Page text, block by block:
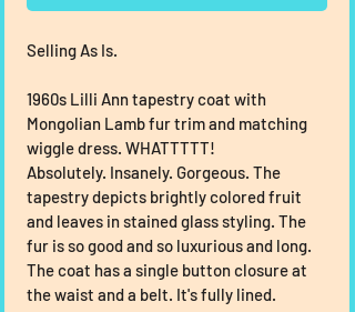
Selling As Is.
1960s Lilli Ann tapestry coat with
Mongolian Lamb fur trim and matching
wiggle dress. WHATTTTT!
Absolutely. Insanely. Gorgeous. The
tapestry depicts brightly colored fruit
and leaves in stained glass styling. The
fur is so good and so luxurious and long.
The coat has a single button closure at
the waist and a belt. It's fully lined.